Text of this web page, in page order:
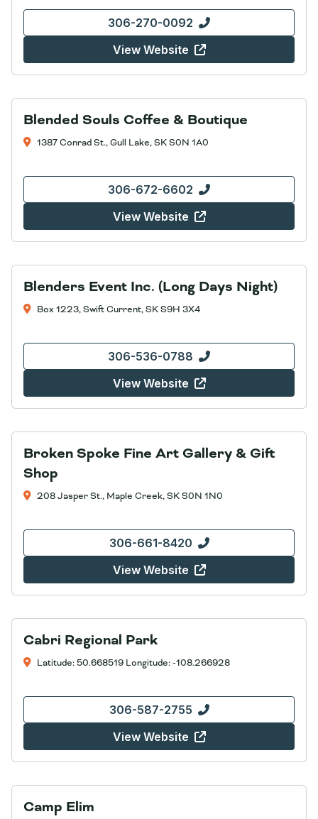
306-270-0092
View Website
Blended Souls Coffee & Boutique
1387 Conrad St., Gull Lake, SK S0N 1A0
306-672-6602
View Website
Blenders Event Inc. (Long Days Night)
Box 1223, Swift Current, SK S9H 3X4
306-536-0788
View Website
Broken Spoke Fine Art Gallery & Gift
Shop
208 Jasper St., Maple Creek, SK S0N 1N0
306-661-8420
View Website
Cabri Regional Park
Latitude: 50.668519 Longitude: -108.266928
306-587-2755
View Website
Camp Elim